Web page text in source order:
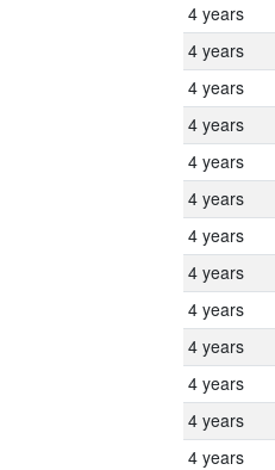
4 years
4 years
4 years
4 years
4 years
4 years
4 years
4 years
4 years
4 years
4 years
4 years
4 years